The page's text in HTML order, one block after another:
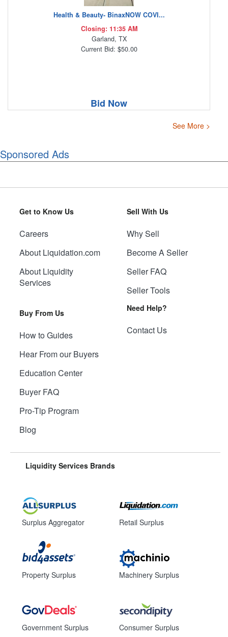
Health & Beauty- BinaxNOW COVI...
Closing: 11:35 AM
Garland, TX
Current Bid: $50.00
Bid Now
See More >
Sponsored Ads
Get to Know Us
Careers
About Liquidation.com
About Liquidity
Services
Buy From Us
How to Guides
Hear From our Buyers
Education Center
Buyer FAQ
Pro-Tip Program
Blog
Sell With Us
Why Sell
Become A Seller
Seller FAQ
Seller Tools
Need Help?
Contact Us
Liquidity Services Brands
Surplus Aggregator
Property Surplus
Government Surplus
Retail Surplus
Machinery Surplus
Consumer Surplus